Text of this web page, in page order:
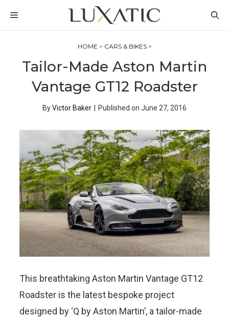
MENU
HOME > CARS & BIKES>
Tailor-Made Aston Martin
Vantage GT12 Roadster
ByVictor Baker Published on June 27, 2016
This breathtaking Aston Martin Vantage GT12
Roadster is the latest bespoke project
designed by ‘Q by Aston Martin’, a tailor-made